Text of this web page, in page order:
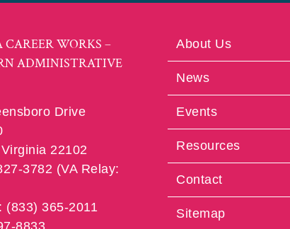
WORKS –
ADMINISTRATIVE
Drive
22102
3782 (VA Relay:
(833) 365-2011
8833
About Us
News
Events
Resources
Contact
Sitemap